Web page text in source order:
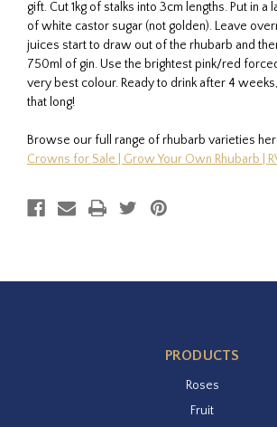
gift. Cut 1kg of stalks into 3cm lengths. Put in
of white castor sugar (not golden). Leave
juices start to draw out of the rhubarb and
750ml of gin. Use the brightest pink/red
very best colour. Ready to drink after 4
that long!
Browse our full range of rhubarb varieties
Crowns for Sale | Grow Your Own Rhubarb |
PRODUCTS
Roses
Fruit